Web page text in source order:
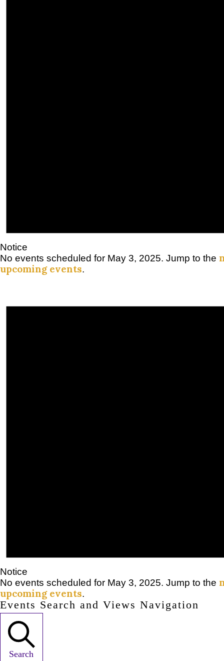
Notice
No events scheduled for May 3, 2025. Jump to the
upcoming events.
Notice
No events scheduled for May 3, 2025. Jump to the
upcoming events.
Events Search and Views Navigation
Search